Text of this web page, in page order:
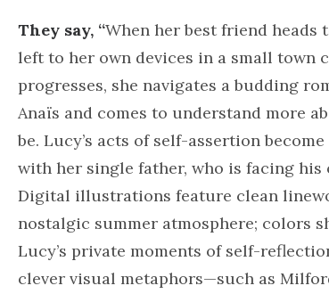
They say, “When her best friend heads
left to her own devices in a small town
progresses, she navigates a budding
Anaïs and comes to understand more
be. Lucy’s acts of self-assertion
with her single father, who is facing
Digital illustrations feature clean
nostalgic summer atmosphere; colors
Lucy’s private moments of self-
clever visual metaphors—such as